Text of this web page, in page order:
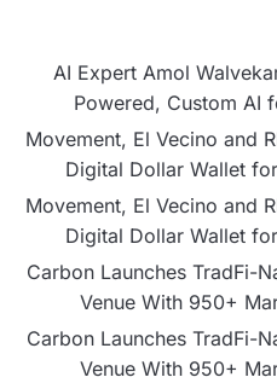
AI Expert Amol
Powered, Custom AI
Movement, El Vecino and
Digital Dollar Wallet
Movement, El Vecino and
Digital Dollar Wallet
Carbon Launches TradFi-
Venue With 950+
Carbon Launches TradFi-
Venue With 950+